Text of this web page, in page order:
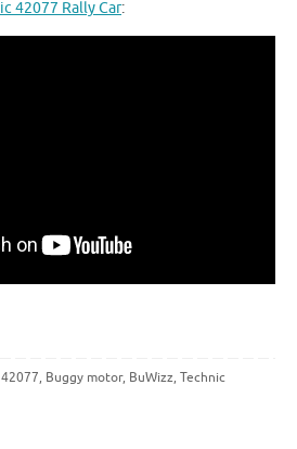
42077 Rally Car:
42077, Buggy motor, BuWizz,Technic